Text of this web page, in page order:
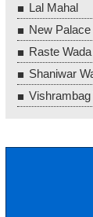
Lal Mahal
New Palace
Raste Wada
Shaniwar
Vishrambag